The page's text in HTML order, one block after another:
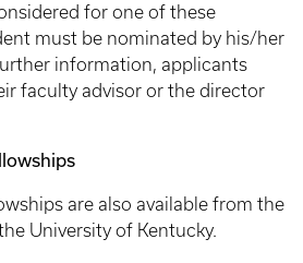
for one of these
must be nominated by his/her
information, applicants
faculty advisor or the director
are also available from the
University of Kentucky.